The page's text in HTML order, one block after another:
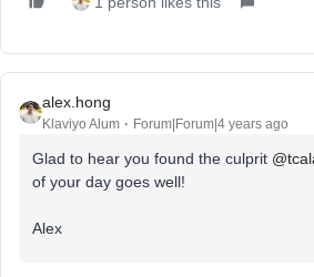
alex.hong
Klaviyo Alum Forum|Forum|4 years ago
Glad to hear you found the culprit
of your day goes well!
Alex